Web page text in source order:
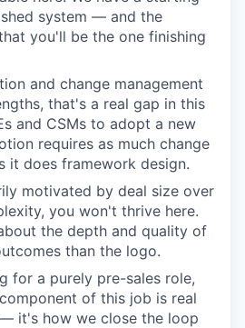
system — and the
you'll be the one finishing
and change management
that's a real gap in this
and CSMs to adopt a new
requires as much change
it does framework design.
motivated by deal size over
you won't thrive here.
the depth and quality of
than the logo.
for a purely pre-sales role,
of this job is real
it's how we close the loop